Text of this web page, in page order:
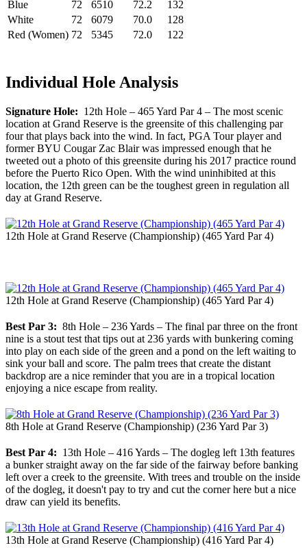
Blue
72 6510 72.2
132
White
72 6079 70.0
128
Red (Women) 72 5345 72.0 122
Individual Hole Analysis
Signature Hole: 12th Hole – 465 Yard Par 4 – The most scenic
location at Grand Reserve is the greensite of this challenging par
four that plays back into the wind. In fact, PGA Tour player and
former BYU Cougar Zac Blair was impressed enough that he
tweeted out a photo of this greensite during his 2017 practice round
before the Puerto Rico Open. With the wind uninhibited at this
location, the 12th green can be the toughest green in regulation all
day at Grand Reserve.
12th Hole at Grand Reserve (Championship) (465 Yard Par 4)
12th Hole at Grand Reserve (Championship) (465 Yard Par 4)
Best Par 3: 8th Hole – 236 Yards – The final par three on the front
nine is a stout test that tips out at 236 yards with bunkering coming
into play on each side of the green and a pond on the left waiting to
sink your ball and score. The palm trees that create the distant
backdrop are a nice reminder that you are in a tropical location
enjoying a nice escape from reality.
8th Hole at Grand Reserve (Championship) (236 Yard Par 3)
Best Par 4: 13th Hole – 416 Yards – The dogleg left 13th features
a bunker straight away on the far side of the fairway before banking
left over a creek to the greensite. With trees and trouble on the inside
of the dogleg, it doesn't pay to try and cut the corner here but a nice
draw can yield its benefits.
13th Hole at Grand Reserve (Championship) (416 Yard Par 4)